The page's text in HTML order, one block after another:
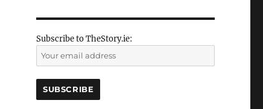
Subscribe to TheStory.ie: